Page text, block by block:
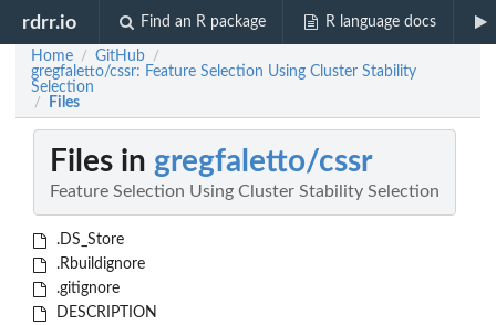
rdrr.io Find an R package R language docs
Home / GitHub /
gregfaletto/cssr: Feature Selection Using Cluster Stability
Selection
/ Files
Files in gregfaletto/cssr
Feature Selection Using Cluster Stability Selection
.DS_Store
.Rbuildignore
.gitignore
DESCRIPTION